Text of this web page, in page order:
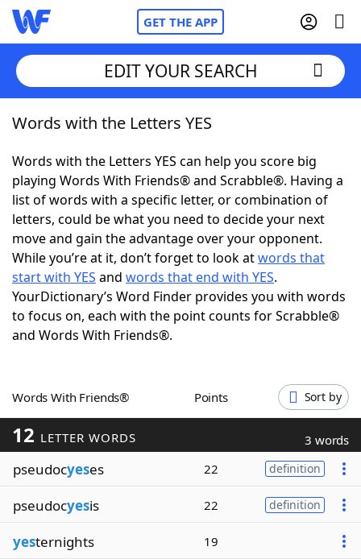
GET THE APP
Home
Words With FriendsCheat
NYT Crossplay Cheat
ScrabbleHelpers
Today's NYT GamesHints & Answers
Word GamesHelpers
Blog
Our Brands
EDIT YOUR SEARCH
Words with the Letters YES
Words with the Letters YES can help you score big
playing Words With Friends® and Scrabble®. Having a
list of words with a specific letter, or combination of
letters, could be what you need to decide your next
move and gain the advantage over your opponent.
While you’re at it, don’t forget to look atwords that
start with YES and words that end with YES.
YourDictionary’s Word Finder provides you with words
to focus on, each with the point counts for Scrabble®
and Words With Friends®.
Words With Friends® Points Sort by
12 LETTER WORDS 3 words
pseudocyeses 22 definition
pseudocyesis 22 definition
yesternights 19